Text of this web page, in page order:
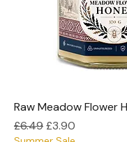
Raw Meadow Flower
Regular Price
£6.49Sale Price
£3.90